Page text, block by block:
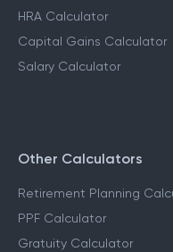
HRA Calculator
Capital Gains Calculator
Salary Calculator
Other Calculators
Retirement Planning
PPF Calculator
Gratuity Calculator